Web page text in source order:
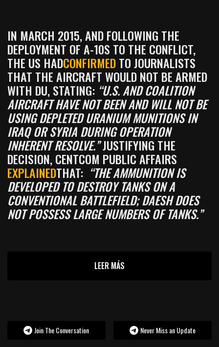
IN MARCH 2015, AND FOLLOWING THE
DEPLOYMENT OF A-10S TO THE CONFLICT,
THE US HADCONFIRMEDTO JOURNALISTS
THAT THE AIRCRAFT WOULD NOT BE ARMED
WITH DU, STATING: “U.S. AND COALITION
AIRCRAFT HAVE NOT BEEN AND WILL NOT BE
USING DEPLETED URANIUM MUNITIONS IN
IRAQ OR SYRIA DURING OPERATION
INHERENT RESOLVE.”JUSTIFYING THE
DECISION, CENTCOM PUBLIC AFFAIRS
EXPLAINEDTHAT: “THE AMMUNITION IS
DEVELOPED TO DESTROY TANKS ON A
CONVENTIONAL BATTLEFIELD; DAESH DOES
NOT POSSESS LARGE NUMBERS OF TANKS.”
LEER MÁS
Join The Conversation Never Miss an Update